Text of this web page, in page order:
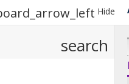
Hide
search